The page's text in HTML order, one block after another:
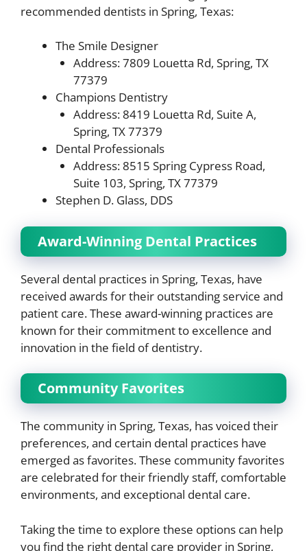
recommended dentists in Spring, Texas:
The Smile Designer
Address: 7809 Louetta Rd, Spring, TX
77379
Champions Dentistry
Address: 8419 Louetta Rd, Suite A,
Spring, TX 77379
Dental Professionals
Address: 8515 Spring Cypress Road,
Suite 103, Spring, TX 77379
Stephen D. Glass, DDS
Award-Winning Dental Practices
Several dental practices in Spring, Texas, have
received awards for their outstanding service and
patient care. These award-winning practices are
known for their commitment to excellence and
innovation in the field of dentistry.
Community Favorites
The community in Spring, Texas, has voiced their
preferences, and certain dental practices have
emerged as favorites. These community favorites
are celebrated for their friendly staff, comfortable
environments, and exceptional dental care.
Taking the time to explore these options can help
you find the right dental care provider in Spring,